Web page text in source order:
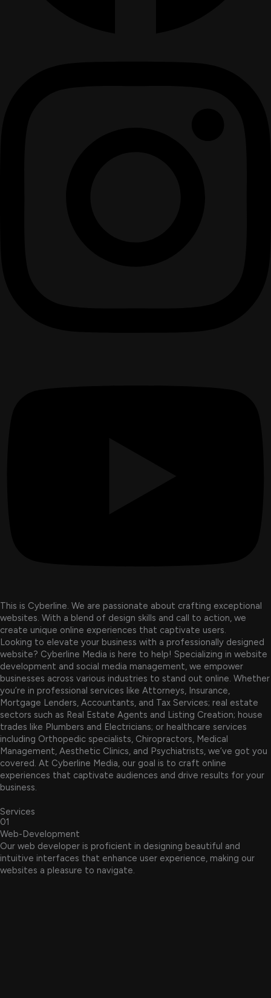
This is Cyberline. We are passionate about crafting exceptional
websites. With a blend of design skills and call to action, we
create unique online experiences that captivate users.
Looking to elevate your business with a professionally designed
website? Cyberline Media is here to help! Specializing in website
development and social media management, we empower
businesses across various industries to stand out online. Whether
you’re in professional services like Attorneys, Insurance,
Mortgage Lenders, Accountants, and Tax Services; real estate
sectors such as Real Estate Agents and Listing Creation; house
trades like Plumbers and Electricians; or healthcare services
including Orthopedic specialists, Chiropractors, Medical
Management, Aesthetic Clinics, and Psychiatrists, we’ve got you
covered. At Cyberline Media, our goal is to craft online
experiences that captivate audiences and drive results for your
business.
Services
01
Web-Development
Our web developer is proficient in designing beautiful and
intuitive interfaces that enhance user experience, making our
websites a pleasure to navigate.